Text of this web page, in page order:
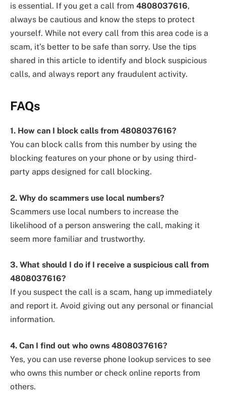
is essential. If you get a call from 4808037616,
always be cautious and know the steps to protect
yourself. While not every call from this area code is a
scam, it’s better to be safe than sorry. Use the tips
shared in this article to identify and block suspicious
calls, and always report any fraudulent activity.
FAQs
1. How can I block calls from 4808037616?
You can block calls from this number by using the
blocking features on your phone or by using third-
party apps designed for call blocking.
2. Why do scammers use local numbers?
Scammers use local numbers to increase the
likelihood of a person answering the call, making it
seem more familiar and trustworthy.
3. What should I do if I receive a suspicious call from
4808037616?
If you suspect the call is a scam, hang up immediately
and report it. Avoid giving out any personal or financial
information.
4. Can I find out who owns 4808037616?
Yes, you can use reverse phone lookup services to see
who owns this number or check online reports from
others.